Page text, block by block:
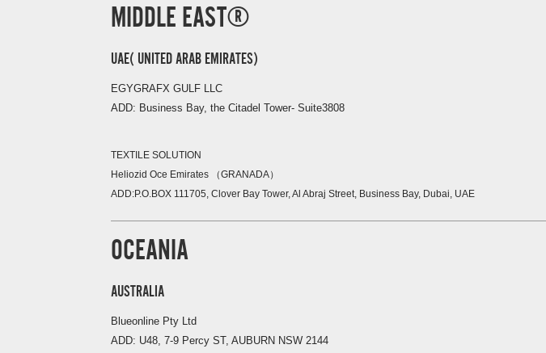
MIDDLE EAST
UAE( UNITED ARAB EMIRATES)
EGYGRAFX GULF LLC
ADD: Business Bay, the Citadel Tower- Suite3808
TEXTILE SOLUTION
Heliozid Oce Emirates （GRANADA）
ADD:P.O.BOX 111705, Clover Bay Tower, Al Abraj Street, Business Bay, Dubai, UAE
OCEANIA
AUSTRALIA
Blueonline Pty Ltd
ADD: U48, 7-9 Percy ST, AUBURN NSW 2144